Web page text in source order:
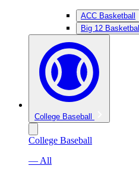
ACC Basketball
Big 12 Basketball
College Baseball
College Baseball
— All